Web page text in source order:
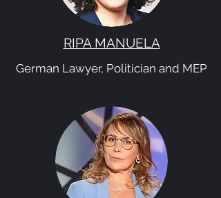
RIPA MANUELA
German Lawyer, Politician and MEP